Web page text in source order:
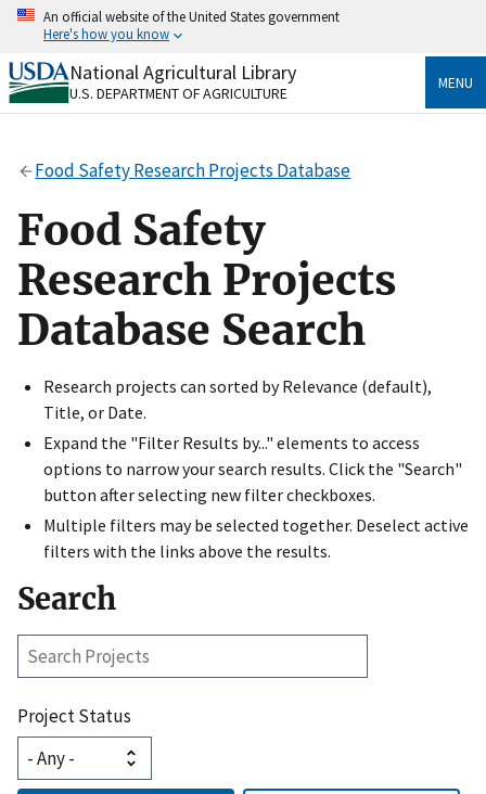
Skip
content
An official website of the United States government
Here's how you know
Official websites use .gov
A.govwebsite belongs to an official government
Secure .gov websites use HTTPS
https://
to the .gov website. Share sensitive information only
on official, secure websites.
National Agricultural Library
U.S. DEPARTMENT OF AGRICULTURE
MENU
Food Safety Research Projects Database
Food Safety
Research Projects
Database Search
Research projects can sorted by Relevance (default),
Title, or Date.
Expand the "Filter Results by..." elements to access
options to narrow your search results. Click the "Search"
button after selecting new filter checkboxes.
Multiple filters may be selected together. Deselect active
filters with the links above the results.
Search
Search
Project Status